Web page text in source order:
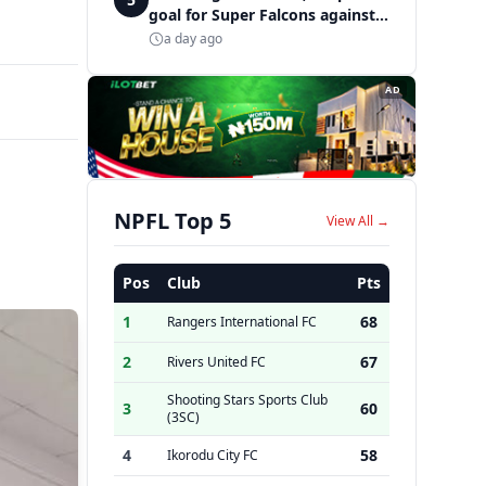
goal for Super Falcons against
Cameroon
a day ago
AD
NPFL Top 5 View All →
Pos Club
Pts
1
Rangers International FC
68
2
Rivers United FC 67
3
Shooting Stars Sports Club
(3SC)
60
4 Ikorodu City FC
58